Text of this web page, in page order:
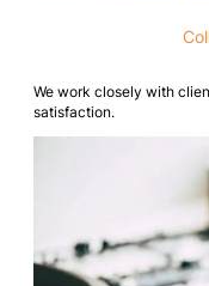
We work closely with
satisfaction.